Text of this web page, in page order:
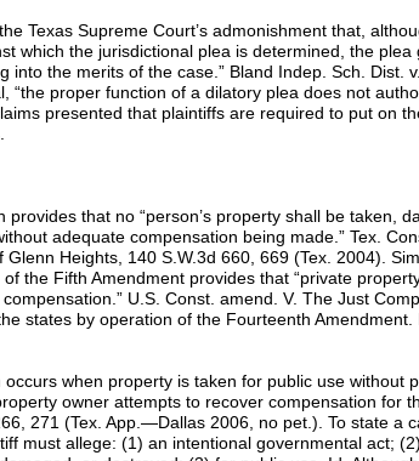
Texas Supreme Court’s admonishment that,
which the jurisdictional plea is determined, the plea
into the merits of the case.” Bland Indep. Sch. Dist.
“the proper function of a dilatory plea does not
presented that plaintiffs are required to put on
provides that no “person’s property shall be taken,
adequate compensation being made.” Tex.
Glenn Heights, 140 S.W.3d 660, 669 (Tex. 2004).
the Fifth Amendment provides that “private
U.S. Const. amend. V. The Just
states by operation of the Fourteenth Amendment.
when property is taken for public use without
owner attempts to recover compensation for
271 (Tex. App.—Dallas 2006, no pet.). To state a
must allege: (1) an intentional governmental act;